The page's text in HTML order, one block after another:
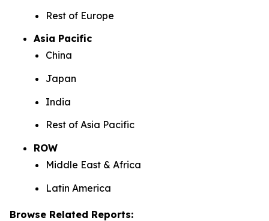
Rest of Europe
Asia Pacific
China
Japan
India
Rest of Asia Pacific
ROW
Middle East & Africa
Latin America
Browse Related Reports: